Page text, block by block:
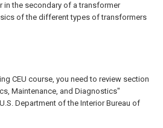
in the secondary of a transformer
of the different types of transformers
CEU course, you need to review section
Maintenance, and Diagnostics"
Department of the Interior Bureau of